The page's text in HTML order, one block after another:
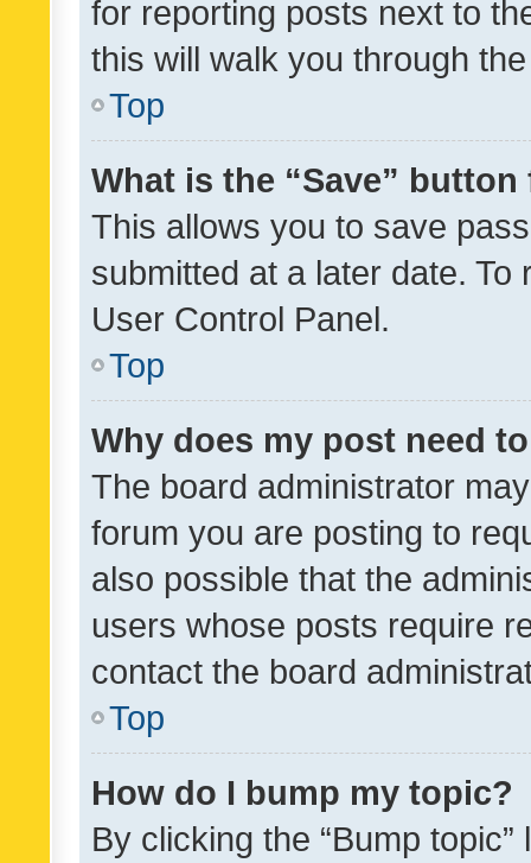
for reporting posts next to
this will walk you through
Top
What is the “Save”
This allows you to save
submitted at a later date.
User Control Panel.
Top
Why does my post need
The board administrator
forum you are posting to
also possible that the
users whose posts require
contact the board
Top
How do I bump my topic?
By clicking the “Bump